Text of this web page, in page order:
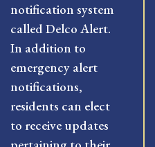
notification system
called Delco Alert.
In addition to
emergency alert
notifications,
residents can elect
to receive updates